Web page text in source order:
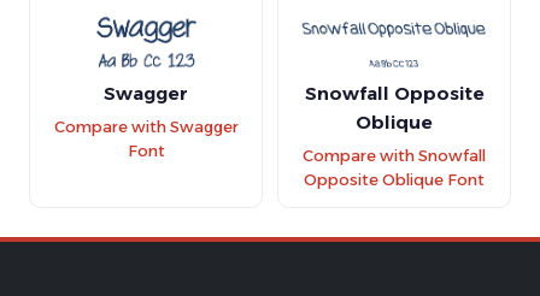
Swagger
Compare with Swagger
Font
Snowfall Opposite
Oblique
Compare with Snowfall
Opposite Oblique Font